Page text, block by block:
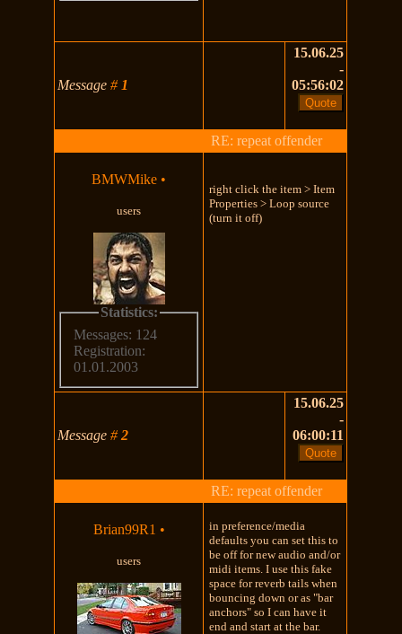
Message# 1
15.06.25
-
05:56:02
RE: repeat offender
BMWMike •
users
Statistics:
Messages: 124
Registration:
01.01.2003
right click the item > Item
Properties > Loop source
(turn it off)
Message#2
15.06.25
-
06:00:11
RE: repeat offender
Brian99R1 •
users
in preference/media
defaults you can set this to
be off for new audio and/or
midi items. I use this fake
space for reverb tails when
bouncing down or as "bar
anchors" so I can have it
end and start at the bar.